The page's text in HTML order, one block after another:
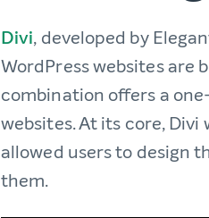
Divi, developed by
WordPress websites are
combination offers a
websites. At its core,
allowed users to design
them.